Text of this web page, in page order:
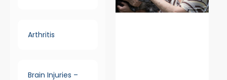
Arthritis
Brain Injuries –